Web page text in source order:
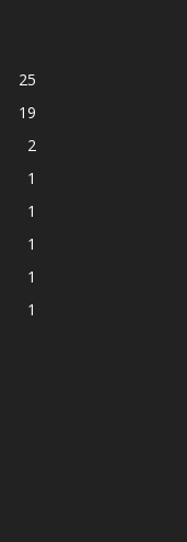
25
19
2
1
1
1
1
1